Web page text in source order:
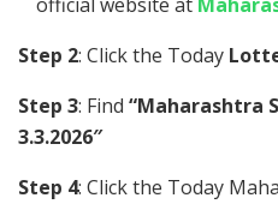
Step 2: Click the Today
Step 3: Find “Maharashtra
3.3.2026″
Step 4: Click the Today